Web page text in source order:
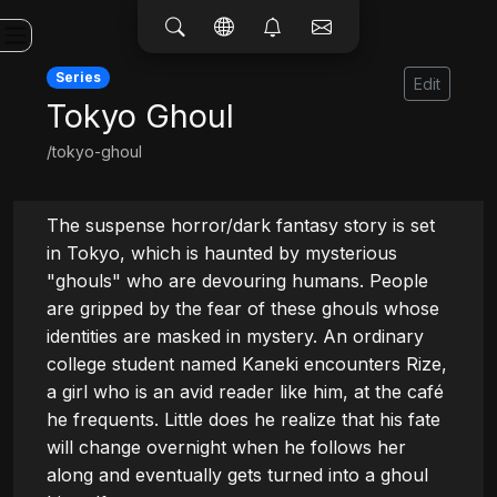
Series
Tokyo Ghoul
/tokyo-ghoul
Edit
The suspense horror/dark fantasy story is set
in Tokyo, which is haunted by mysterious
"ghouls" who are devouring humans. People
are gripped by the fear of these ghouls whose
identities are masked in mystery. An ordinary
college student named Kaneki encounters Rize,
a girl who is an avid reader like him, at the café
he frequents. Little does he realize that his fate
will change overnight when he follows her
along and eventually gets turned into a ghoul